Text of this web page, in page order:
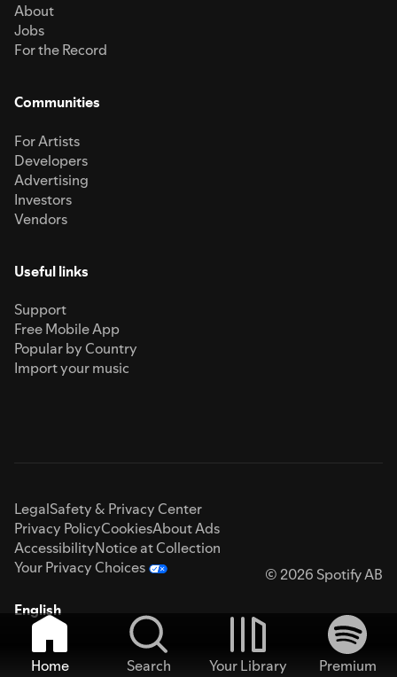
About
Jobs
For the Record
Communities
For Artists
Developers
Advertising
Investors
Vendors
Useful links
Support
Free Mobile App
Popular by Country
Import your music
LegalSafety & Privacy Center
Privacy PolicyCookiesAbout Ads
AccessibilityNotice at Collection
Your Privacy Choices
© 2026 Spotify AB
English
Home Search Your Library
Premium